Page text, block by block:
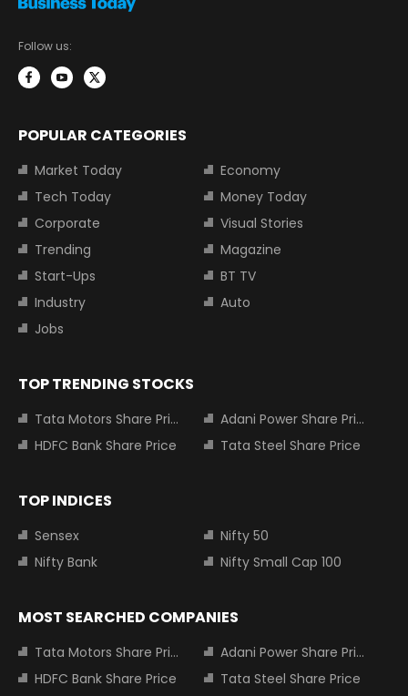
Follow us:
POPULAR CATEGORIES
Market Today
Economy
Tech Today
Money Today
Corporate
Visual Stories
Trending
Magazine
Start-Ups
BT TV
Industry
Auto
Jobs
TOP TRENDING STOCKS
Tata Motors Share Price
Adani Power Share Price
HDFC Bank Share Price
Tata Steel Share Price
TOP INDICES
Sensex
Nifty 50
Nifty Bank
Nifty Small Cap 100
MOST SEARCHED COMPANIES
Tata Motors Share Price
Adani Power Share Price
HDFC Bank Share Price
Tata Steel Share Price